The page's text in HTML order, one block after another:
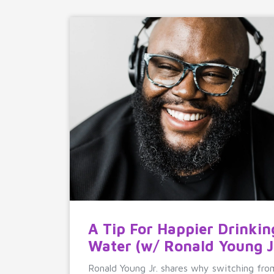
A Tip For Happier
Water (w/ Ronald Young
Ronald Young Jr. shares why switching